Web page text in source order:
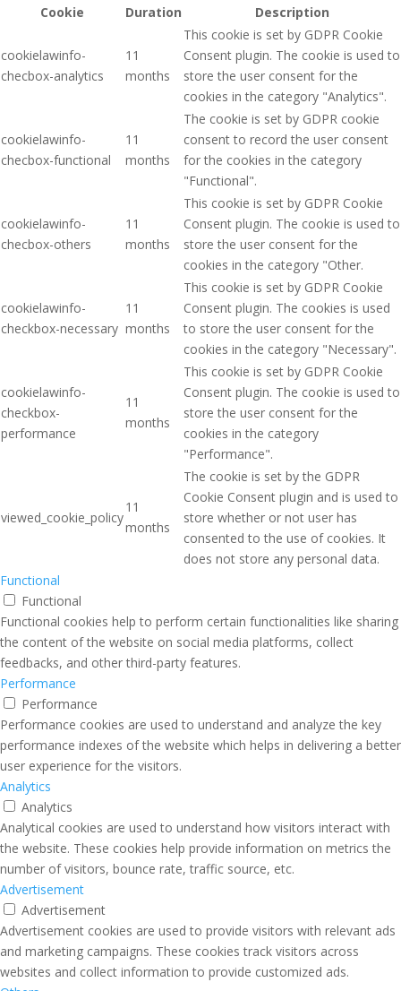
Cookie
Duration Description
cookielawinfo-
checbox-analytics
11
months
This cookie is set by GDPR Cookie
Consent plugin. The cookie is used to
store the user consent for the
cookies in the category "Analytics".
cookielawinfo-
checbox-functional
11
months
The cookie is set by GDPR cookie
consent to record the user consent
for the cookies in the category
"Functional".
cookielawinfo-
checbox-others
11
months
This cookie is set by GDPR Cookie
Consent plugin. The cookie is used to
store the user consent for the
cookies in the category "Other.
cookielawinfo-
checkbox-necessary
11
months
This cookie is set by GDPR Cookie
Consent plugin. The cookies is used
to store the user consent for the
cookies in the category "Necessary".
cookielawinfo-
checkbox-
performance
11
months
This cookie is set by GDPR Cookie
Consent plugin. The cookie is used to
store the user consent for the
cookies in the category
"Performance".
viewed_cookie_policy
11
months
The cookie is set by the GDPR
Cookie Consent plugin and is used to
store whether or not user has
consented to the use of cookies. It
does not store any personal data.
Functional
Functional
Functional cookies help to perform certain functionalities like sharing
the content of the website on social media platforms, collect
feedbacks, and other third-party features.
Performance
Performance
Performance cookies are used to understand and analyze the key
performance indexes of the website which helps in delivering a better
user experience for the visitors.
Analytics
Analytics
Analytical cookies are used to understand how visitors interact with
the website. These cookies help provide information on metrics the
number of visitors, bounce rate, traffic source, etc.
Advertisement
Advertisement
Advertisement cookies are used to provide visitors with relevant ads
and marketing campaigns. These cookies track visitors across
websites and collect information to provide customized ads.